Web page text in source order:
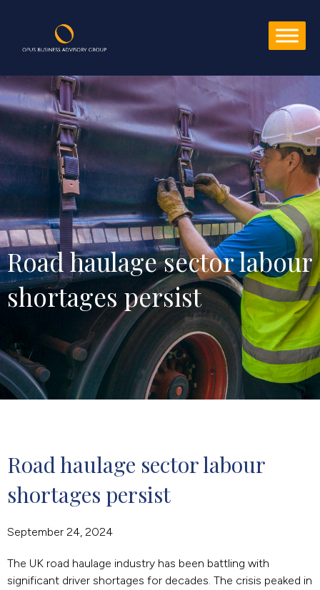
Road haulage sector labour
shortages persist
Road haulage sector labour
shortages persist
September 24, 2024
The UK road haulage industry has been battling with
significant driver shortages for decades. The crisis peaked in